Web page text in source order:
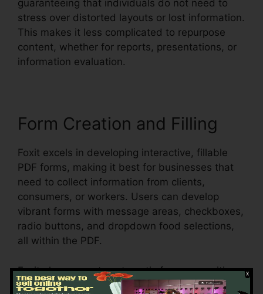
guaranteeing that individuals do not need to
stress over distorted layouts or lost information.
This makes it less complicated to repurpose
content, whether for reports, presentations, or
information evaluation.
Form Creation and Filling
Foxit excels in developing interactive, fillable
PDF forms, making it best for businesses that
need to collect information from clients,
consumers, or workers. Users can develop
vibrant forms with message areas, checkboxes,
radio buttons, and dropdown food selections,
all within the PDF.
Foxit also supports automatic form recognition,
which implies it can identify form areas in an